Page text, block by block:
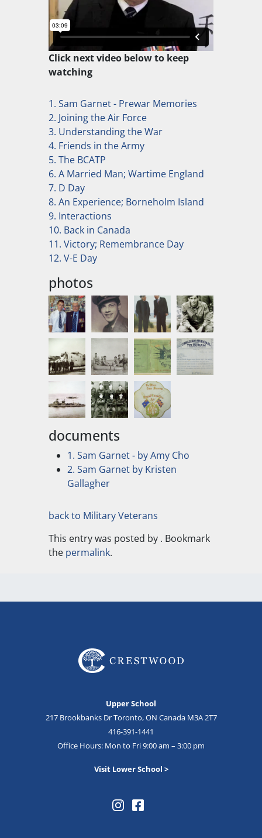
Click next video below to keep
watching
1. Sam Garnet - Prewar Memories
2. Joining the Air Force
3. Understanding the War
4. Friends in the Army
5. The BCATP
6. A Married Man; Wartime England
7. D Day
8. An Experience; Borneholm Island
9. Interactions
10. Back in Canada
11. Victory; Remembrance Day
12. V-E Day
photos
documents
1. Sam Garnet - by Amy Cho
2. Sam Garnet by Kristen
Gallagher
back to Military Veterans
This entry was posted by . Bookmark
the permalink.
Upper School
217 Brookbanks Dr Toronto, ON Canada M3A 2T7
416-391-1441
Office Hours: Mon to Fri 9:00 am – 3:00 pm
Visit Lower School >